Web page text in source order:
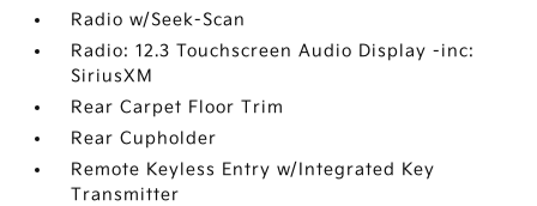
Radio w/Seek-Scan
Radio: 12.3 Touchscreen Audio Display -inc:
SiriusXM
Rear Carpet Floor Trim
Rear Cupholder
Remote Keyless Entry w/Integrated Key
Transmitter